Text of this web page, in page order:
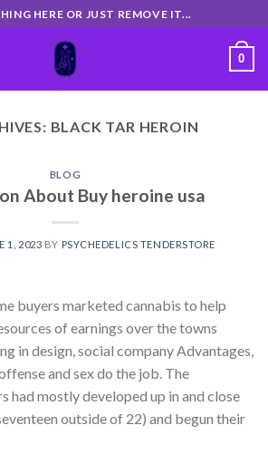
HERE OR JUST REMOVE IT...
0
BLACK TAR HEROIN
BLOG
About Buy heroine usa
1, 2023 BY PSYCHEDELICS TENDERSTORE
buyers marketed cannabis to help
of earnings over the towns
in design, social company Advantages,
and sex do the job. The
had mostly developed up in and close
outside of 22) and begun their